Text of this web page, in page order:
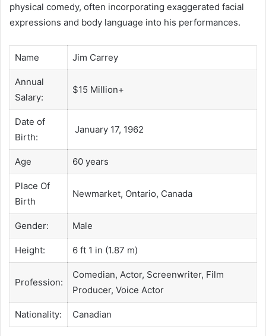
physical comedy, often incorporating exaggerated facial
expressions and body language into his performances.
Name Jim Carrey
Annual
Salary:
$15 Million+
Date of
Birth:
January 17, 1962
Age 60 years
Place Of
Birth
Newmarket, Ontario, Canada
Gender: Male
Height: 6 ft 1 in (1.87 m)
Profession:
Comedian, Actor, Screenwriter, Film
Producer, Voice Actor
Nationality: Canadian